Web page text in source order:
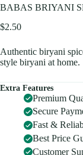
BABAS BRIYANI
$2.50
Authentic biryani
style biryani at home.
Extra Features
Premium
Secure
Fast &
Best Price
Customer